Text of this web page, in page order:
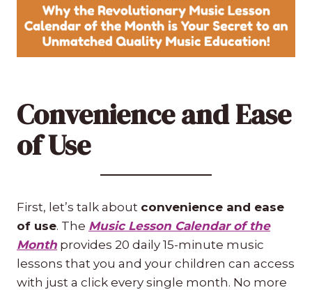
Convenience and Ease
of Use
First, let’s talk about convenience and ease
of use. The Music Lesson Calendar of the
Month provides 20 daily 15-minute music
lessons that you and your children can access
with just a click every single month. No more